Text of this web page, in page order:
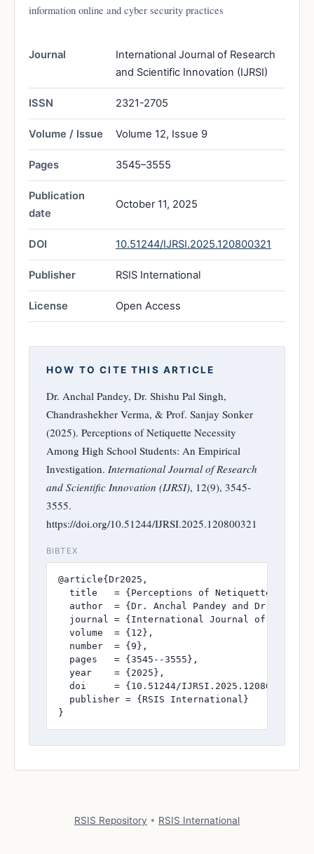
information online and cyber security practices
Journal
International Journal of Research
and Scientific Innovation (IJRSI)
ISSN 2321-2705
Volume / Issue Volume 12, Issue 9
Pages 3545–3555
Publication
date
October 11, 2025
DOI 10.51244/IJRSI.2025.120800321
Publisher RSIS International
License Open Access
HOW TO CITE THIS ARTICLE
Dr. Anchal Pandey, Dr. Shishu Pal Singh,
Chandrashekher Verma, & Prof. Sanjay Sonker
(2025). Perceptions of Netiquette Necessity
Among High School Students: An Empirical
Investigation. International Journal of Research
and Scientific Innovation (IJRSI), 12(9), 3545-
3555.
https://doi.org/10.51244/IJRSI.2025.120800321
BIBTEX
@article{Dr2025,
title   = {Perceptions of Netiquette
author  = {Dr. Anchal Pandey and Dr.
journal = {International Journal of
  volume  = {12},
  number  = {9},
  pages   = {3545--3555},
  year    = {2025},
  doi     = {10.51244/IJRSI.2025.120800321},
  publisher = {RSIS International}
}
RSIS Repository • RSIS International